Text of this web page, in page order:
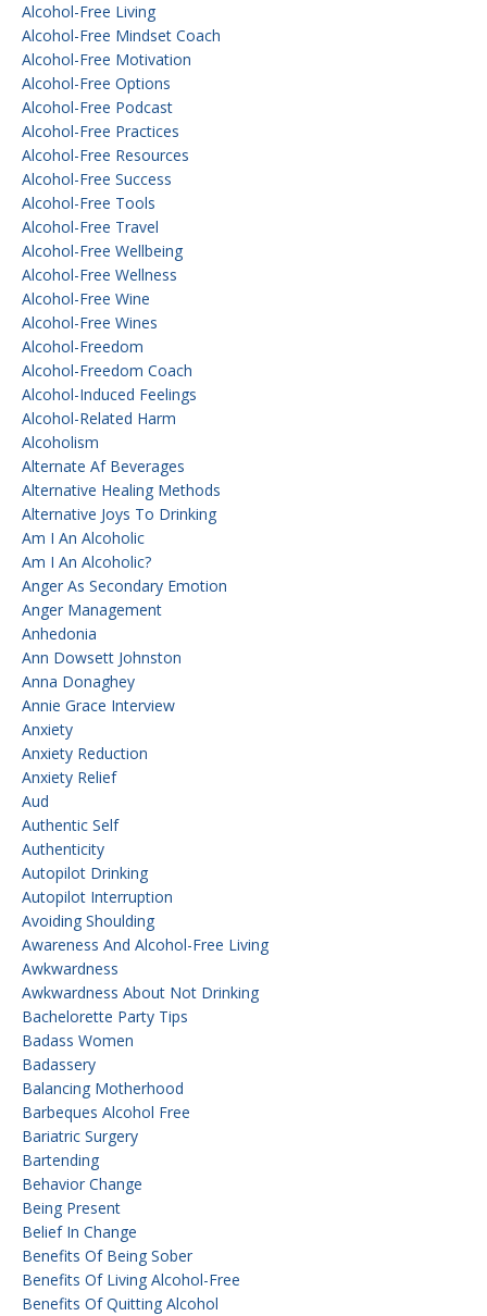
Alcohol-Free Living
Alcohol-Free Mindset Coach
Alcohol-Free Motivation
Alcohol-Free Options
Alcohol-Free Podcast
Alcohol-Free Practices
Alcohol-Free Resources
Alcohol-Free Success
Alcohol-Free Tools
Alcohol-Free Travel
Alcohol-Free Wellbeing
Alcohol-Free Wellness
Alcohol-Free Wine
Alcohol-Free Wines
Alcohol-Freedom
Alcohol-Freedom Coach
Alcohol-Induced Feelings
Alcohol-Related Harm
Alcoholism
Alternate Af Beverages
Alternative Healing Methods
Alternative Joys To Drinking
Am I An Alcoholic
Am I An Alcoholic?
Anger As Secondary Emotion
Anger Management
Anhedonia
Ann Dowsett Johnston
Anna Donaghey
Annie Grace Interview
Anxiety
Anxiety Reduction
Anxiety Relief
Aud
Authentic Self
Authenticity
Autopilot Drinking
Autopilot Interruption
Avoiding Shoulding
Awareness And Alcohol-Free Living
Awkwardness
Awkwardness About Not Drinking
Bachelorette Party Tips
Badass Women
Badassery
Balancing Motherhood
Barbeques Alcohol Free
Bariatric Surgery
Bartending
Behavior Change
Being Present
Belief In Change
Benefits Of Being Sober
Benefits Of Living Alcohol-Free
Benefits Of Quitting Alcohol